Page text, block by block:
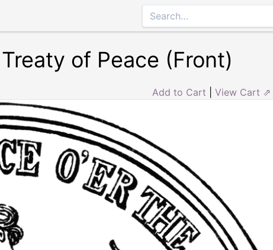
of Peace (Front)
Add to Cart View Cart ⇗